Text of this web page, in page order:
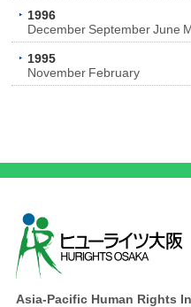
1996
December September June
1995
November February
Asia-Pacific Human Rights